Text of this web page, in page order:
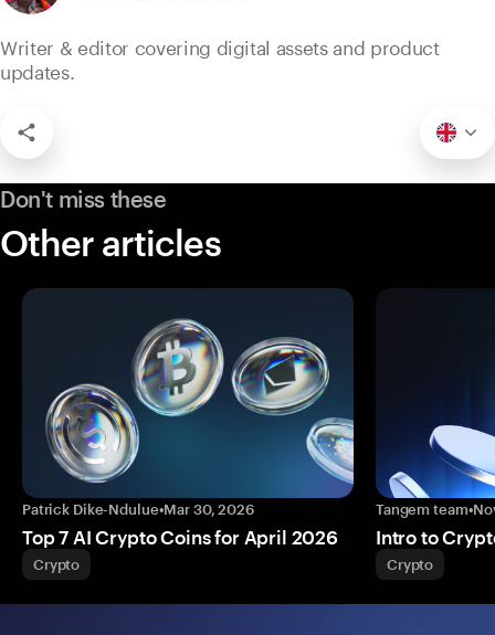
Writer & editor covering digital assets and product
updates.
Don't miss these
Other articles
Patrick Dike-Ndulue•Mar 30, 2026
Top 7 AI Crypto Coins for April 2026
Crypto
Tangem team•
Intro to
Crypto